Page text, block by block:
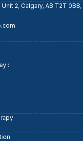
Unit 2, Calgary, AB T2T
: